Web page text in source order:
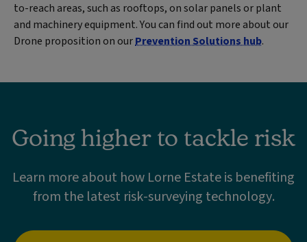
to-reach areas, such as rooftops, on solar panels or plant
and machinery equipment. You can find out more about our
Drone proposition on ourPrevention Solutions hub.
Going higher to tackle risk
Learn more about how Lorne Estate is benefiting
from the latest risk-surveying technology.